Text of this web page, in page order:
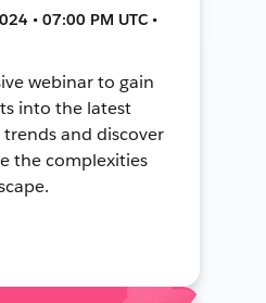
• 07:00 PM UTC •
webinar to gain
into the latest
and discover
the complexities